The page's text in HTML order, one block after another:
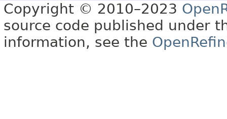
Copyright © 2010–2023
source code published under
information, see the